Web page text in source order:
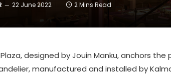
22 June 2022 2 Mins Read
designed by Jouin Manku, anchors
manufactured and installed by